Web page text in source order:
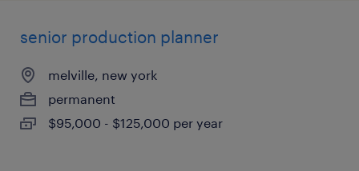
senior production planner
melville, new york
permanent
$95,000 - $125,000 per year